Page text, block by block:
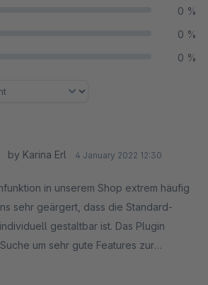
0 %
0 %
0 %
by Karina Erl 4 January 2022 12:30
in unserem Shop extrem häufig
sehr geärgert, dass die Standard-
gestaltbar ist. Das Plugin
um sehr gute Features zur
der Suche im Shop.